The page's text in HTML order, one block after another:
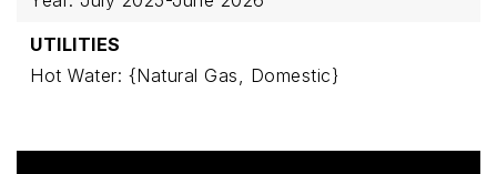
UTILITIES
Hot Water: {Natural Gas, Domestic}